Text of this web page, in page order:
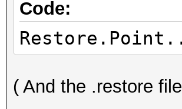
Code:
( And the .restore